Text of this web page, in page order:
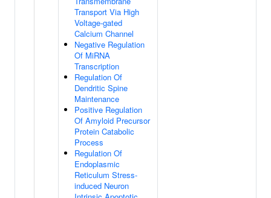
Transport Via High
Voltage-gated
Calcium Channel
Negative Regulation
Of MiRNA
Transcription
Regulation Of
Dendritic Spine
Maintenance
Positive Regulation
Of Amyloid Precursor
Protein Catabolic
Process
Regulation Of
Endoplasmic
Reticulum Stress-
induced Neuron